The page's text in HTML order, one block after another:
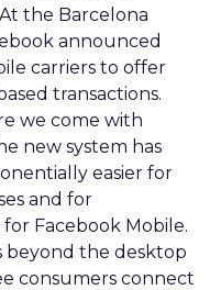
the Barcelona
announced
carriers to offer
transactions.
we come with
new system has
easier for
and for
Facebook Mobile.
beyond the desktop
consumers connect